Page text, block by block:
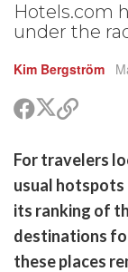
Hotels.com
under the
Kim Bergström
ShareShare
on
(Twitter)
Copy
For travelers
usual hotspots
its ranking of
destinations
these places